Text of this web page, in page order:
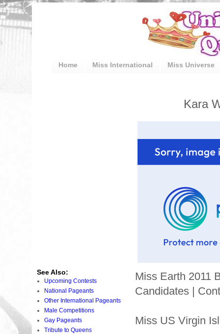
Home Miss International Miss Universe
Kara
Miss Earth 2011
Candidates |
Miss US Virgin
See Also:
Upcoming Contests
National Pageants
Other International Pageants
Male Competitions
Gay Pageants
Tribute to Queens